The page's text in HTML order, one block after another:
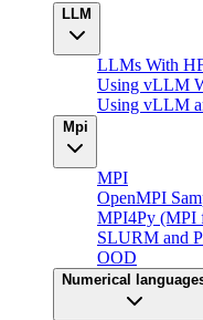
LLM
LLMs With
Using vLLM
Using vLLM
Mpi
MPI
OpenMPI
MPI4Py (MPI
SLURM and
OOD
Numerical